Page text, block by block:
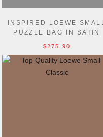
INSPIRED LOEWE SMALL
PUZZLE BAG IN SATIN
STRAP
$275.90